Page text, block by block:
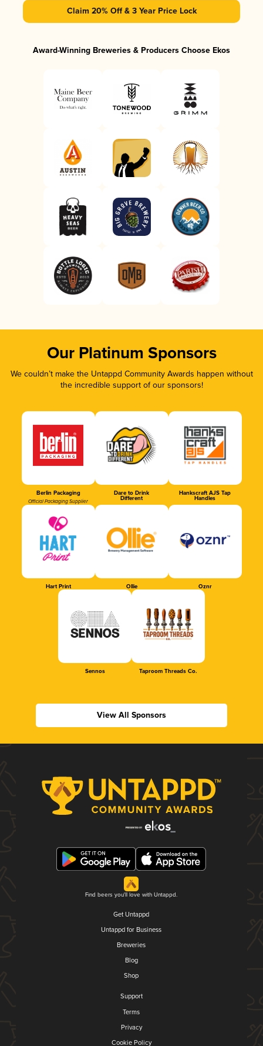
Claim 20% Off & 3 Year Price Lock
Award-Winning Breweries & Producers Choose Ekos
Our Platinum Sponsors
We couldn’t make the Untappd Community Awards happen without
the incredible support of our sponsors!
Berlin Packaging
Official Packaging Supplier
Dare to Drink
Different
Hankscraft AJS Tap
Handles
Hart Print Ollie Oznr
Sennos Taproom Threads Co.
View All Sponsors
Find beers you'll love with Untappd.
Get Untappd
Untappd for Business
Breweries
Blog
Shop
Support
Terms
Privacy
Cookie Policy